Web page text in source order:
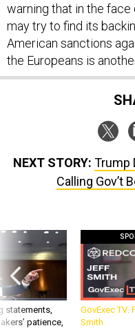
warning that in the face
may try to find its
American sanctions
the Europeans is
NEXT STORY: Trump
Calling Gov’t
statements,
patience,
GovExec TV:
Smith